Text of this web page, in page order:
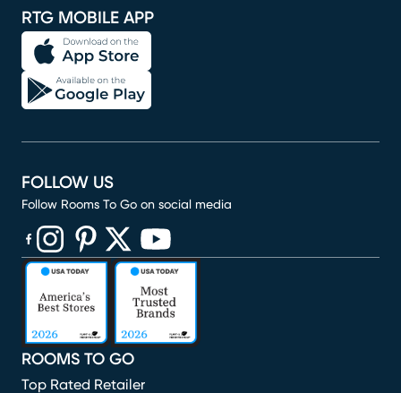
RTG MOBILE APP
ROOMS TO GO
Top Rated Retailer
FOLLOW US
Follow Rooms To Go on social media
(opens in new window)
(opens in new window)
(opens in new window)
(opens in new window)
(opens in new window)